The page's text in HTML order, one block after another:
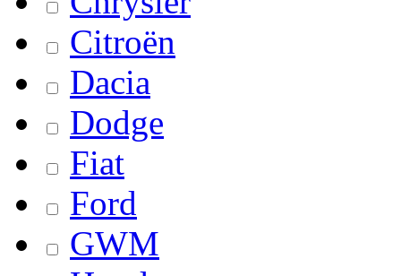
Citroën
Dacia
Dodge
Fiat
Ford
GWM